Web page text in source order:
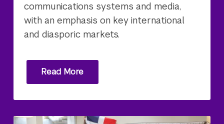
communications systems and media,
with an emphasis on key international
and diasporic markets.
Read More